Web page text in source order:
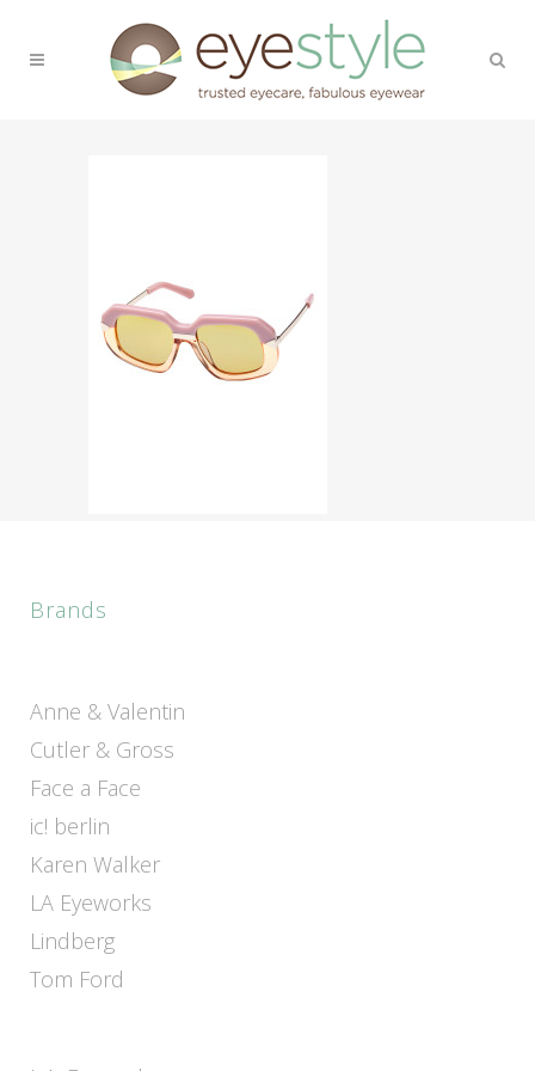
Brands
Anne & Valentin
Cutler & Gross
Face a Face
ic! berlin
Karen Walker
LA Eyeworks
Lindberg
Tom Ford